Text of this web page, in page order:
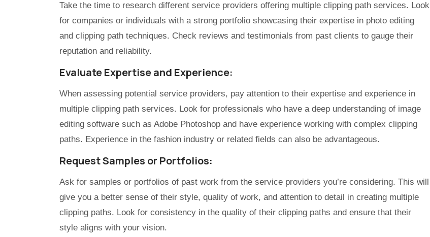
Take the time to research different service providers offering multiple clipping path services. Look
for companies or individuals with a strong portfolio showcasing their expertise in photo editing
and clipping path techniques. Check reviews and testimonials from past clients to gauge their
reputation and reliability.
Evaluate Expertise and Experience:
When assessing potential service providers, pay attention to their expertise and experience in
multiple clipping path services. Look for professionals who have a deep understanding of image
editing software such as Adobe Photoshop and have experience working with complex clipping
paths. Experience in the fashion industry or related fields can also be advantageous.
Request Samples or Portfolios:
Ask for samples or portfolios of past work from the service providers you’re considering. This will
give you a better sense of their style, quality of work, and attention to detail in creating multiple
clipping paths. Look for consistency in the quality of their clipping paths and ensure that their
style aligns with your vision.